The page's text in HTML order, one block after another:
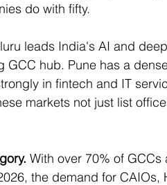
do with fifty.
leads India's AI and
hub. Pune has a
in fintech and IT
markets not just list
With over 70% of
the demand for CAIOs,